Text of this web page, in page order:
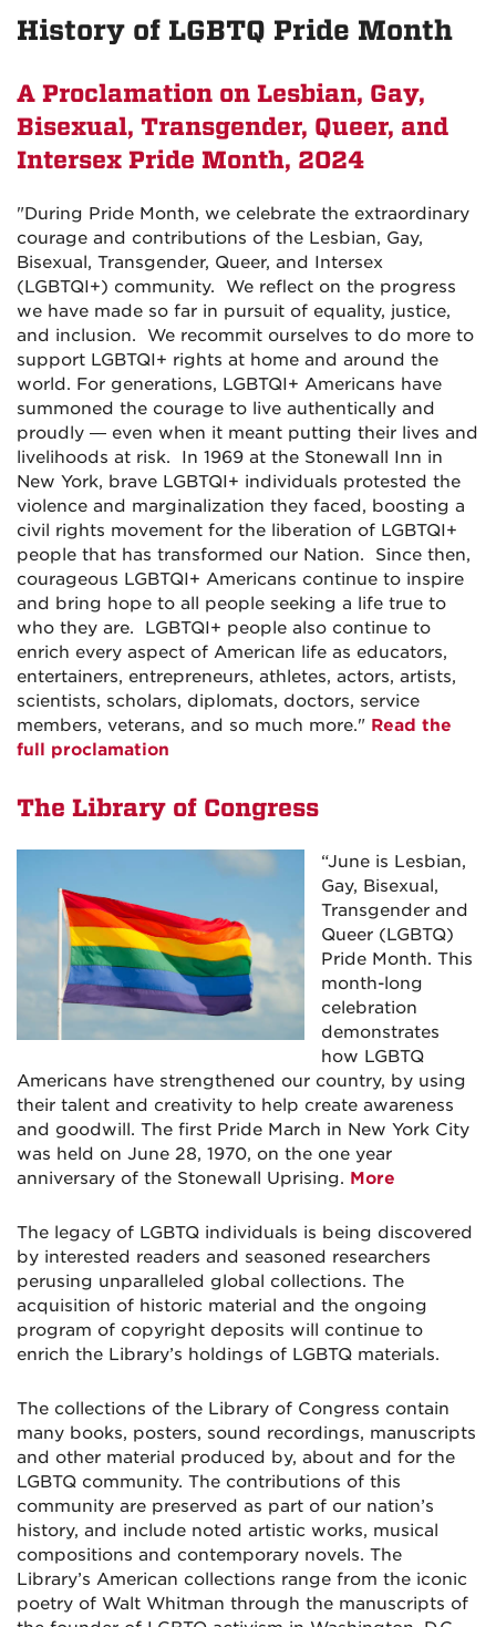
History of LGBTQ Pride Month
A Proclamation on Lesbian, Gay,
Bisexual, Transgender, Queer, and
Intersex Pride Month, 2024
"During Pride Month, we celebrate the extraordinary
courage and contributions of the Lesbian, Gay,
Bisexual, Transgender, Queer, and Intersex
(LGBTQI+) community. We reflect on the progress
we have made so far in pursuit of equality, justice,
and inclusion. We recommit ourselves to do more to
support LGBTQI+ rights at home and around the
world. For generations, LGBTQI+ Americans have
summoned the courage to live authentically and
proudly — even when it meant putting their lives and
livelihoods at risk. In 1969 at the Stonewall Inn in
New York, brave LGBTQI+ individuals protested the
violence and marginalization they faced, boosting a
civil rights movement for the liberation of LGBTQI+
people that has transformed our Nation. Since then,
courageous LGBTQI+ Americans continue to inspire
and bring hope to all people seeking a life true to
who they are. LGBTQI+ people also continue to
enrich every aspect of American life as educators,
entertainers, entrepreneurs, athletes, actors, artists,
scientists, scholars, diplomats, doctors, service
members, veterans, and so much more." Read the
full proclamation
The Library of Congress
“June is Lesbian,
Gay, Bisexual,
Transgender and
Queer (LGBTQ)
Pride Month. This
month-long
celebration
demonstrates
how LGBTQ
Americans have strengthened our country, by using
their talent and creativity to help create awareness
and goodwill. The first Pride March in New York City
was held on June 28, 1970, on the one year
anniversary of the Stonewall Uprising. More
The legacy of LGBTQ individuals is being discovered
by interested readers and seasoned researchers
perusing unparalleled global collections. The
acquisition of historic material and the ongoing
program of copyright deposits will continue to
enrich the Library’s holdings of LGBTQ materials.
The collections of the Library of Congress contain
many books, posters, sound recordings, manuscripts
and other material produced by, about and for the
LGBTQ community. The contributions of this
community are preserved as part of our nation’s
history, and include noted artistic works, musical
compositions and contemporary novels. The
Library’s American collections range from the iconic
poetry of Walt Whitman through the manuscripts of